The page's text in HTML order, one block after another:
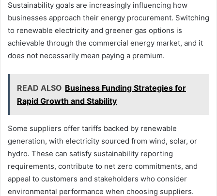
Sustainability goals are increasingly influencing how
businesses approach their energy procurement. Switching
to renewable electricity and greener gas options is
achievable through the commercial energy market, and it
does not necessarily mean paying a premium.
READ ALSO Business Funding Strategies for
Rapid Growth and Stability
Some suppliers offer tariffs backed by renewable
generation, with electricity sourced from wind, solar, or
hydro. These can satisfy sustainability reporting
requirements, contribute to net zero commitments, and
appeal to customers and stakeholders who consider
environmental performance when choosing suppliers.